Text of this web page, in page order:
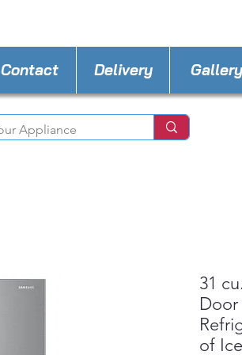
Contact Delivery Gallery
31
of Ice